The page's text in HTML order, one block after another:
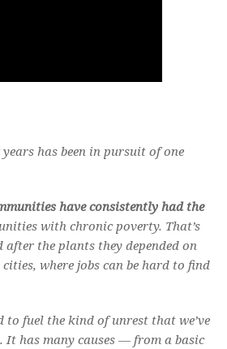
has been in pursuit of one
have consistently had the
with chronic poverty. That’s
the plants they depended on
where jobs can be hard to find
to fuel the kind of unrest that we’ve
It has many causes — from a basic